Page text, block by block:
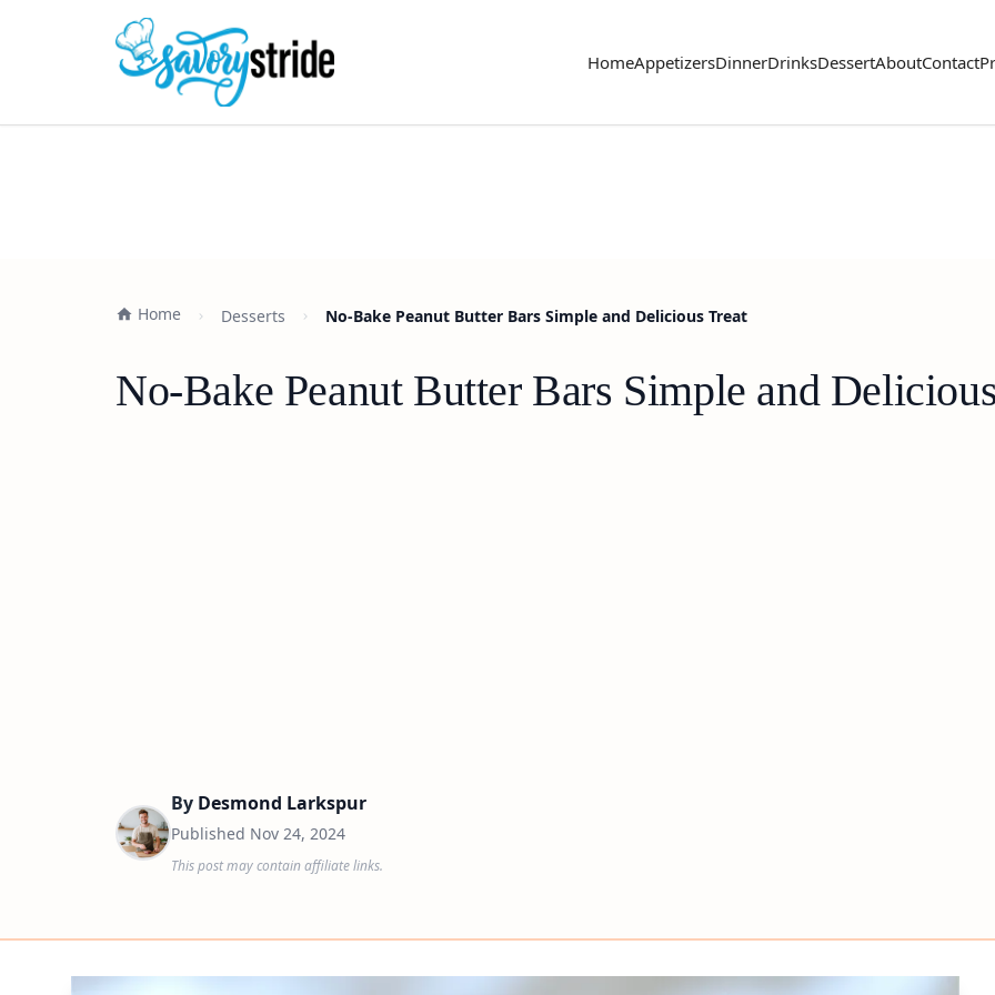
HomeAppetizersDinnerDrinksDessertAboutContact
Home Desserts No-Bake Peanut Butter Bars Simple and Delicious Treat
No-Bake Peanut Butter Bars Simple and
By Desmond Larkspur
Published Nov 24, 2024
This post may contain affiliate links.